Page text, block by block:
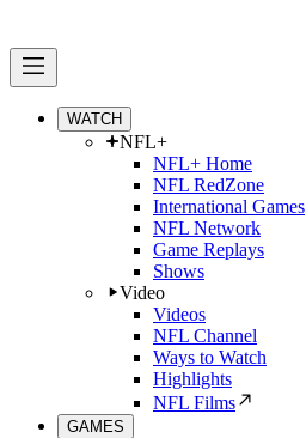
WATCH
NFL+
NFL+ Home
NFL RedZone
International Games
NFL Network
Game Replays
Shows
Video
Videos
NFL Channel
Ways to Watch
Highlights
NFL Films
GAMES